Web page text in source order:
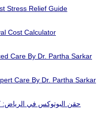
Stress Relief Guide
Cost Calculator
Care By Dr. Partha Sarkar
Care By Dr. Partha Sarkar
حقن البوتوكس في الرياض: